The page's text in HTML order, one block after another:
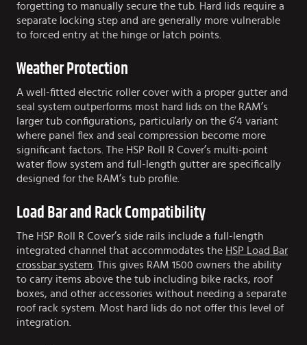
forgetting to manually secure the tub. Hard lids require a
separate locking step and are generally more vulnerable
to forced entry at the hinge or latch points.
Weather Protection
A well-fitted electric roller cover with a proper gutter and
seal system outperforms most hard lids on the RAM’s
larger tub configurations, particularly on the 6’4 variant
where panel flex and seal compression become more
significant factors. The HSP Roll R Cover’s multi-point
water flow system and full-length gutter are specifically
designed for the RAM’s tub profile.
Load Bar and Rack Compatibility
The HSP Roll R Cover’s side rails include a full-length
integrated channel that accommodates the HSP Load Bar
crossbar system. This gives RAM 1500 owners the ability
to carry items above the tub including bike racks, roof
boxes, and other accessories without needing a separate
roof rack system. Most hard lids do not offer this level of
integration.